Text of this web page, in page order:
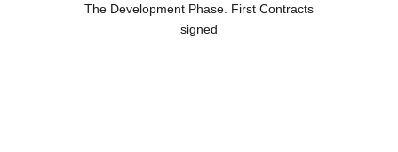
The Development Phase. First Contracts
signed